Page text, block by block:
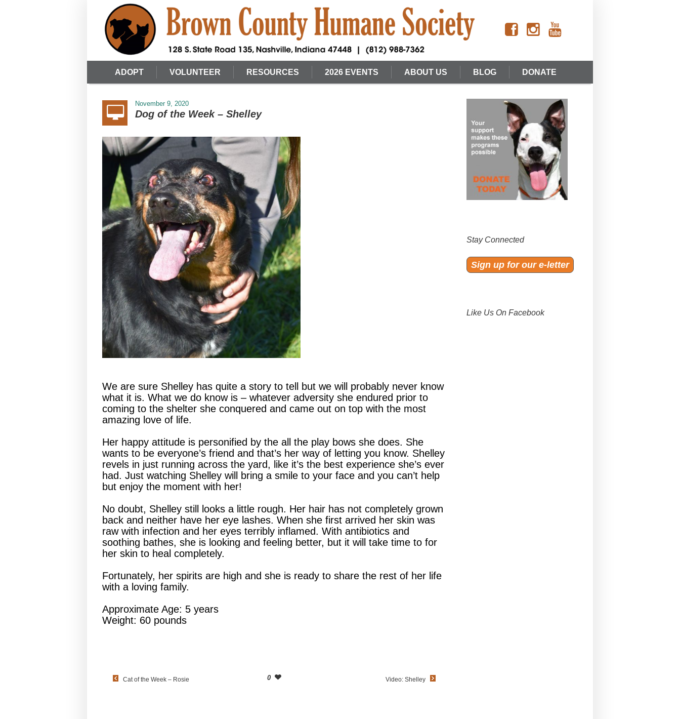
ADOPT VOLUNTEER RESOURCES 2026 EVENTS ABOUT US BLOG DONATE
November 9, 2020
Dog of the Week – Shelley
We are sure Shelley has quite a story to tell but we will probably never know
what it is. What we do know is – whatever adversity she endured prior to
coming to the shelter she conquered and came out on top with the most
amazing love of life.
Her happy attitude is personified by the all the play bows she does. She
wants to be everyone’s friend and that’s her way of letting you know. Shelley
revels in just running across the yard, like it’s the best experience she’s ever
had. Just watching Shelley will bring a smile to your face and you can’t help
but enjoy the moment with her!
No doubt, Shelley still looks a little rough. Her hair has not completely grown
back and neither have her eye lashes. When she first arrived her skin was
raw with infection and her eyes terribly inflamed. With antibiotics and
soothing bathes, she is looking and feeling better, but it will take time to for
her skin to heal completely.
Fortunately, her spirits are high and she is ready to share the rest of her life
with a loving family.
Approximate Age: 5 years
Weight: 60 pounds
0
Cat of the Week – Rosie Video: Shelley
Stay Connected
Sign up for our e-letter
Like Us On Facebook